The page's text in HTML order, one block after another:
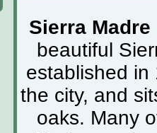
Sierra
beautiful
established in
the city, and
oaks. Many